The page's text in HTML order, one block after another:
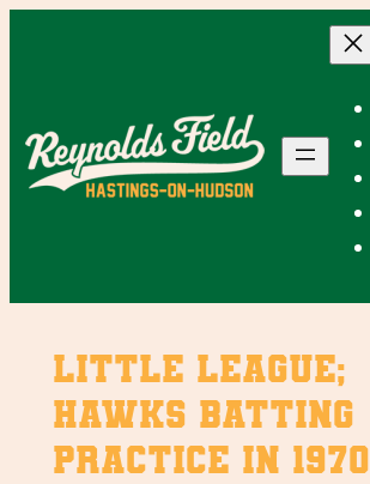
Little League;
Hawks batting
practice in 1970